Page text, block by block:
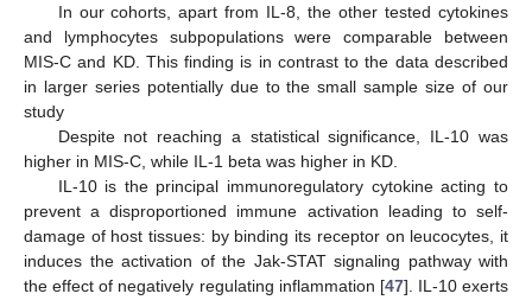
In our cohorts, apart from IL-8, the other tested cytokines
and lymphocytes subpopulations were comparable between
MIS-C and KD. This finding is in contrast to the data described
in larger series potentially due to the small sample size of our
study
Despite not reaching a statistical significance, IL-10 was
higher in MIS-C, while IL-1 beta was higher in KD.
IL-10 is the principal immunoregulatory cytokine acting to
prevent a disproportioned immune activation leading to self-
damage of host tissues: by binding its receptor on leucocytes, it
induces the activation of the Jak-STAT signaling pathway with
the effect of negatively regulating inflammation [47]. IL-10 exerts